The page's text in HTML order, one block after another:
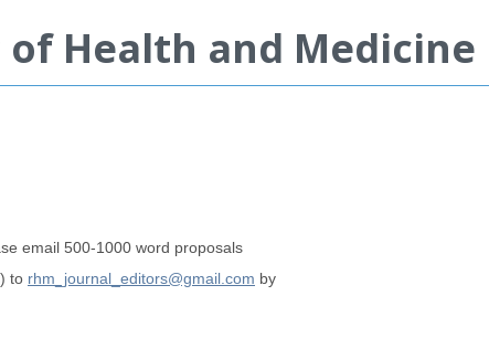
of Health and Medicine
email 500-1000 word proposals
to rhm_journal_editors@gmail.com by